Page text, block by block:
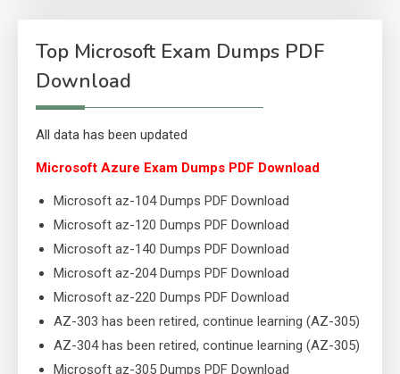
Top Microsoft Exam Dumps PDF
Download
All data has been updated
Microsoft Azure Exam Dumps PDF Download
Microsoft az-104 Dumps PDF Download
Microsoft az-120 Dumps PDF Download
Microsoft az-140 Dumps PDF Download
Microsoft az-204 Dumps PDF Download
Microsoft az-220 Dumps PDF Download
AZ-303 has been retired, continue learning (AZ-305)
AZ-304 has been retired, continue learning (AZ-305)
Microsoft az-305 Dumps PDF Download